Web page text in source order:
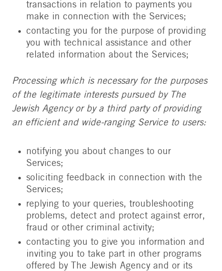
transactions in relation to payments you
make in connection with the Services;
contacting you for the purpose of providing
you with technical assistance and other
related information about the Services;
Processing which is necessary for the purposes
of the legitimate interests pursued by The
Jewish Agency or by a third party of providing
an efficient and wide-ranging Service to users:
notifying you about changes to our
Services;
soliciting feedback in connection with the
Services;
replying to your queries, troubleshooting
problems, detect and protect against error,
fraud or other criminal activity;
contacting you to give you information and
inviting you to take part in other programs
offered by The Jewish Agency and or its